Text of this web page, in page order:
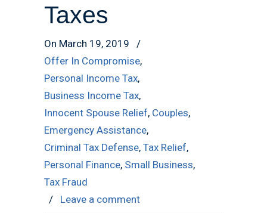
Taxes
On March 19, 2019
/
Offer In Compromise,
Personal Income Tax,
Business Income Tax,
Innocent Spouse Relief, Couples,
Emergency Assistance,
Criminal Tax Defense, Tax Relief,
Personal Finance, Small Business,
Tax Fraud
/ Leave a comment